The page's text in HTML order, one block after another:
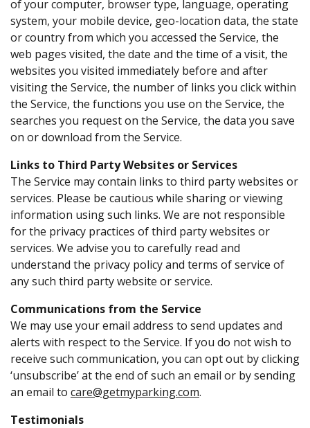
of your computer, browser type, language, operating
system, your mobile device, geo-location data, the state
or country from which you accessed the Service, the
web pages visited, the date and the time of a visit, the
websites you visited immediately before and after
visiting the Service, the number of links you click within
the Service, the functions you use on the Service, the
searches you request on the Service, the data you save
on or download from the Service.
Links to Third Party Websites or Services
The Service may contain links to third party websites or
services. Please be cautious while sharing or viewing
information using such links. We are not responsible
for the privacy practices of third party websites or
services. We advise you to carefully read and
understand the privacy policy and terms of service of
any such third party website or service.
Communications from the Service
We may use your email address to send updates and
alerts with respect to the Service. If you do not wish to
receive such communication, you can opt out by clicking
‘unsubscribe’ at the end of such an email or by sending
an email to care@getmyparking.com.
Testimonials